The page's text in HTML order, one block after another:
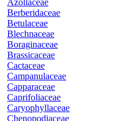
Azollaceae
Berberidaceae
Betulaceae
Blechnaceae
Boraginaceae
Brassicaceae
Cactaceae
Campanulaceae
Capparaceae
Caprifoliaceae
Caryophyllaceae
Chenopodiaceae